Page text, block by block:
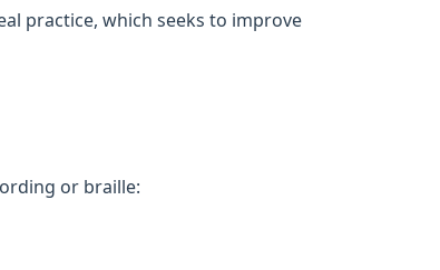
practice, which seeks to improve
or braille: